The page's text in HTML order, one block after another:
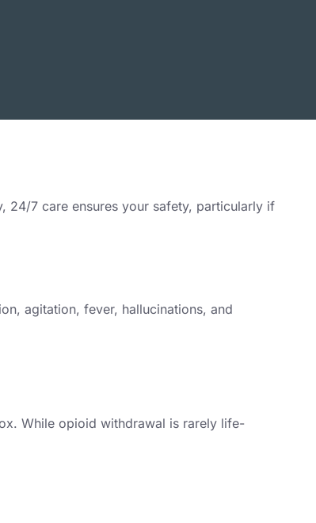
24/7 care ensures your safety, particularly if
agitation, fever, hallucinations, and
While opioid withdrawal is rarely life-